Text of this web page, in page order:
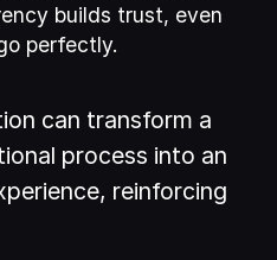
builds trust, even
perfectly.
can transform a
process into an
reinforcing